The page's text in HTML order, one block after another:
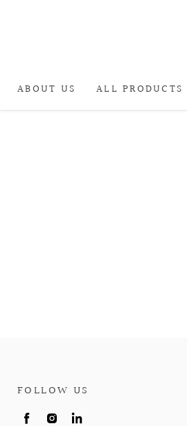
ABOUT US ALL PRODUCTS
FOLLOW US
Find
Find